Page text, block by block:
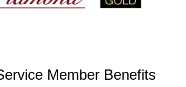
Member Benefits